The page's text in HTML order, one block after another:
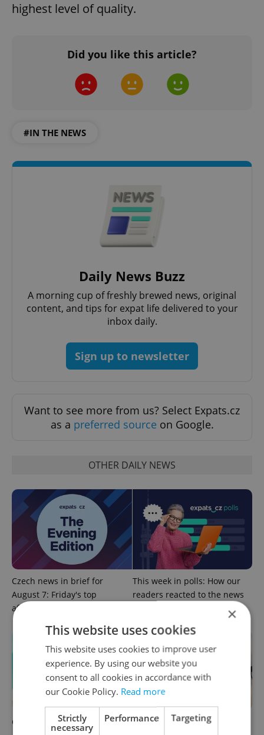
highest level of quality.
Did you like this article?
#IN THE NEWS
Daily News Buzz
A morning cup of freshly brewed news, original
content, and tips for expat life delivered to your
inbox daily.
Sign up to newsletter
Want to see more from us? Select Expats.cz
as a preferred source on Google.
OTHER DAILY NEWS
Czech news in brief for
August 7: Friday's top
afternoon headlines
This week in polls: How our
readers reacted to the news
Czech news in brief for
Drone scare in Germany
×
This website uses cookies
This website uses cookies to improve user
experience. By using our website you
consent to all cookies in accordance with
our Cookie Policy. Read more
Strictly
necessary
Performance Targeting